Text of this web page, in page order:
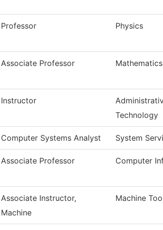
Professor Physics
Associate Professor Mathematics
Instructor
Technology
Computer Systems Analyst System
Associate Professor Computer
Associate Instructor,
Machine
Machine